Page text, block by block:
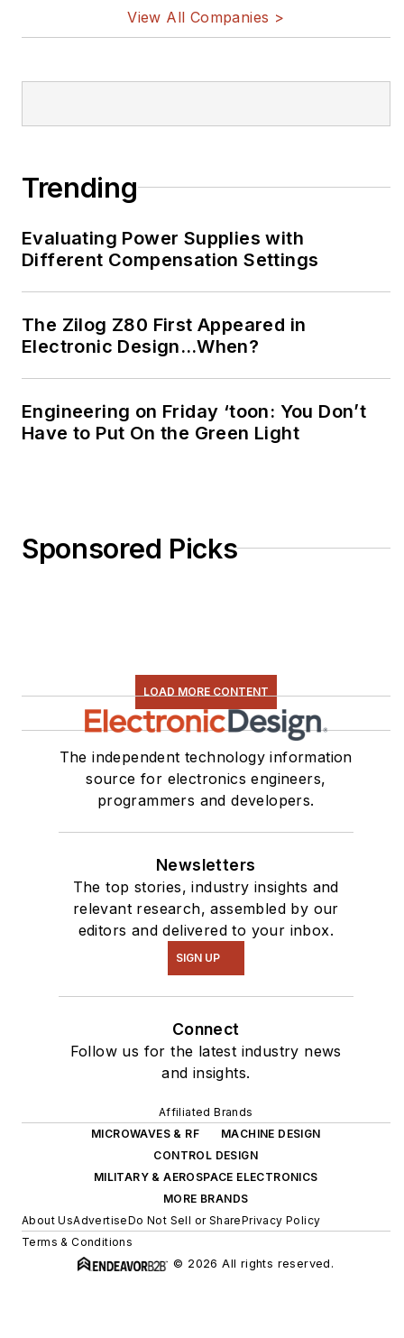
View All Companies >
Trending
Evaluating Power Supplies with
Different Compensation Settings
The Zilog Z80 First Appeared in
Electronic Design…When?
Engineering on Friday ‘toon: You Don’t
Have to Put On the Green Light
Sponsored Picks
LOAD MORE CONTENT
The independent technology information
source for electronics engineers,
programmers and developers.
Newsletters
The top stories, industry insights and
relevant research, assembled by our
editors and delivered to your inbox.
SIGN UP
Connect
Follow us for the latest industry news
and insights.
Affiliated Brands
MICROWAVES & RF
MACHINE DESIGN
CONTROL DESIGN
MILITARY & AEROSPACE ELECTRONICS
MORE BRANDS
About UsAdvertiseDo Not Sell or SharePrivacy Policy
Terms & Conditions
© 2026 All rights reserved.